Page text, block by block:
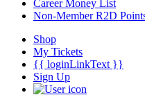
Career Money List
Non-Member R2D
Shop
My Tickets
{{ loginLinkText }}
Sign Up